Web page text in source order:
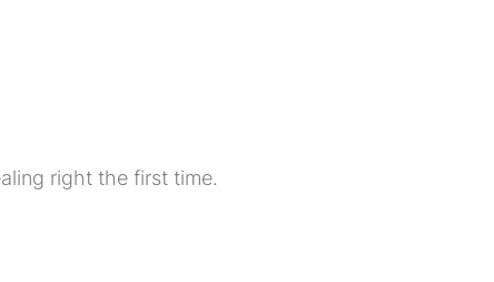
right the first time.